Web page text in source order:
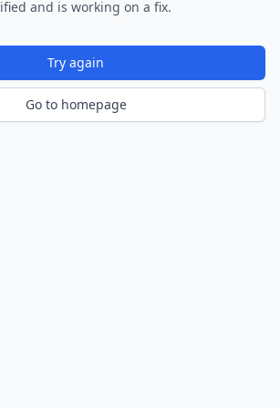
and is working on a fix.
Try again
Go to homepage